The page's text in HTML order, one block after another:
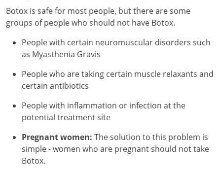
Botox is safe for most people, but there are some
groups of people who should not have Botox.
People with certain neuromuscular disorders such
as Myasthenia Gravis
People who are taking certain muscle relaxants and
certain antibiotics
People with inflammation or infection at the
potential treatment site
Pregnant women: The solution to this problem is
simple - women who are pregnant should not take
Botox.